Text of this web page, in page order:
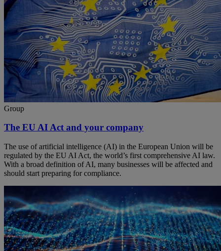
Group
The EU AI Act and your company
The use of artificial intelligence (AI) in the European Union will be
regulated by the EU AI Act, the world’s first comprehensive AI law.
With a broad definition of AI, many businesses will be affected and
should start preparing for compliance.